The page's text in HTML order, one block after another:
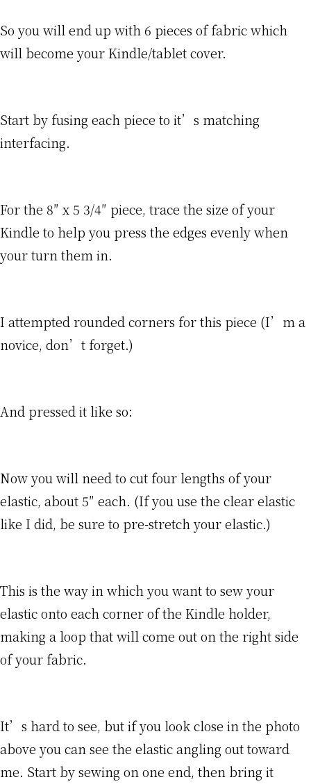
So you will end up with 6 pieces of fabric which
will become your Kindle/tablet cover.
Start by fusing each piece to it’s matching
interfacing.
For the 8″ x 5 3/4″ piece, trace the size of your
Kindle to help you press the edges evenly when
your turn them in.
I attempted rounded corners for this piece (I’m a
novice, don’t forget.)
And pressed it like so:
Now you will need to cut four lengths of your
elastic, about 5″ each. (If you use the clear elastic
like I did, be sure to pre-stretch your elastic.)
This is the way in which you want to sew your
elastic onto each corner of the Kindle holder,
making a loop that will come out on the right side
of your fabric.
It’s hard to see, but if you look close in the photo
above you can see the elastic angling out toward
me. Start by sewing on one end, then bring it